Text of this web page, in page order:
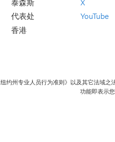
泰森斯
代表处
香港
X
YouTube
约州专业人员行为准则》以及其它法域之
功能即表示